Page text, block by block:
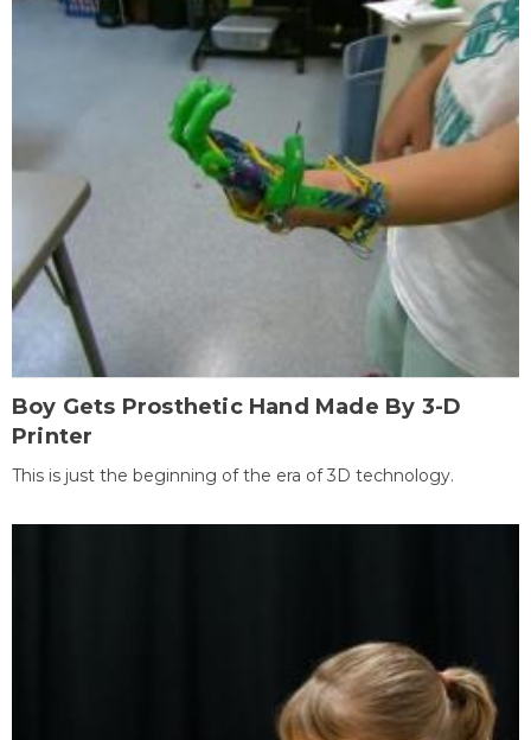
Boy Gets Prosthetic Hand Made By 3-D
Printer
This is just the beginning of the era of 3D technology.